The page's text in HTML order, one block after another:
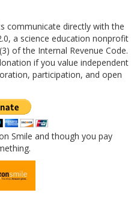
communicate directly with the
a science education nonprofit
of the Internal Revenue Code.
if you value independent
participation, and open
Smile and though you pay